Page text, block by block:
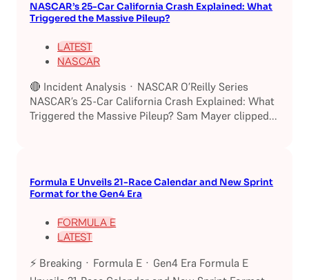
NASCAR’s 25-Car California Crash Explained: What
Triggered the Massive Pileup?
LATEST
NASCAR
🔴 Incident Analysis · NASCAR O’Reilly Series
NASCAR’s 25-Car California Crash Explained: What
Triggered the Massive Pileup? Sam Mayer clipped...
Formula E Unveils 21-Race Calendar and New Sprint
Format for the Gen4 Era
FORMULA E
LATEST
⚡ Breaking · Formula E · Gen4 Era Formula E